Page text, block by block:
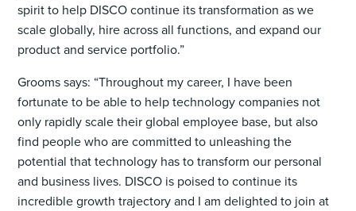
spirit to help DISCO continue its transformation as we
scale globally, hire across all functions, and expand our
product and service portfolio.”
Grooms says: “Throughout my career, I have been
fortunate to be able to help technology companies not
only rapidly scale their global employee base, but also
find people who are committed to unleashing the
potential that technology has to transform our personal
and business lives. DISCO is poised to continue its
incredible growth trajectory and I am delighted to join at